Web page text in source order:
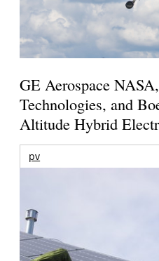
GE Aerospace
Technologies, and
Altitude Hybrid
pv